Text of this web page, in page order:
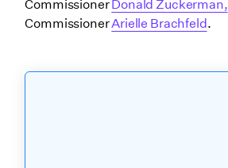
CommissionerDonald Zuckerman,
CommissionerArielle Brachfeld.